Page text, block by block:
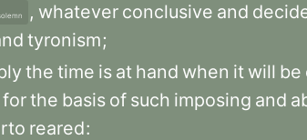
, whatever conclusive and
tyronism;
the time is at hand when it will be
forthe basis of such imposing and
reared: